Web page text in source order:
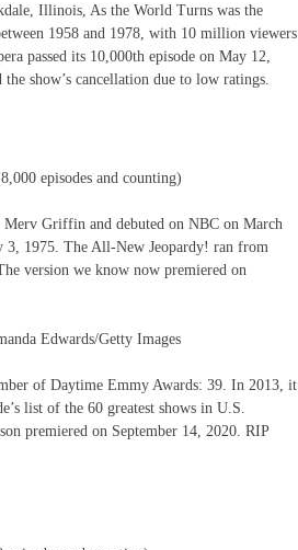
Illinois, As the World Turns was the
1958 and 1978, with 10 million viewers
passed its 10,000th episode on May 12,
show’s cancellation due to low ratings.
episodes and counting)
Merv Griffin and debuted on NBC on March
3, 1975. The All-New Jeopardy! ran from
version we know now premiered on
Edwards/Getty Images
of Daytime Emmy Awards: 39. In 2013, it
list of the 60 greatest shows in U.S.
premiered on September 14, 2020. RIP